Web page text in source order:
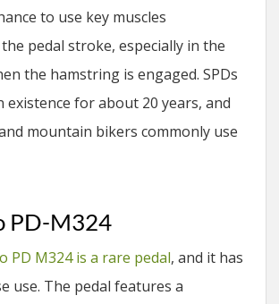
to use key muscles
pedal stroke, especially in the
the hamstring is engaged. SPDs
existence for about 20 years, and
mountain bikers commonly use
PD-M324
PD M324 is a rare pedal, and it has
use. The pedal features a